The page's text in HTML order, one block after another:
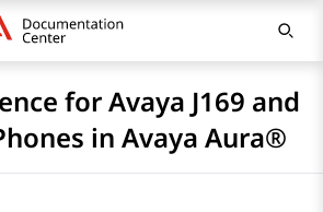
for Avaya J169 and
in Avaya Aura®